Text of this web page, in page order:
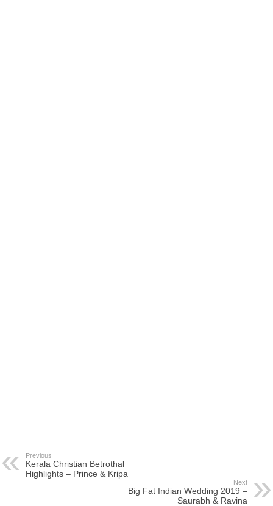
Previous
Kerala Christian Betrothal
Highlights – Prince & Kripa
Next
Big Fat Indian Wedding 2019 –
Saurabh & Ravina